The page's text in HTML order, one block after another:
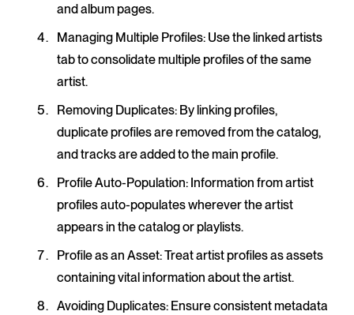
and album pages.
Managing Multiple Profiles: Use the linked artists
tab to consolidate multiple profiles of the same
artist.
Removing Duplicates: By linking profiles,
duplicate profiles are removed from the catalog,
and tracks are added to the main profile.
Profile Auto-Population: Information from artist
profiles auto-populates wherever the artist
appears in the catalog or playlists.
Profile as an Asset: Treat artist profiles as assets
containing vital information about the artist.
Avoiding Duplicates: Ensure consistent metadata